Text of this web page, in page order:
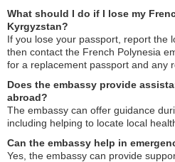
What should I do if I lose my
Kyrgyzstan?
If you lose your passport, report the
then contact the French Polynesia
for a replacement passport and any
Does the embassy provide
abroad?
The embassy can offer guidance
including helping to locate local
Can the embassy help in
Yes, the embassy can provide